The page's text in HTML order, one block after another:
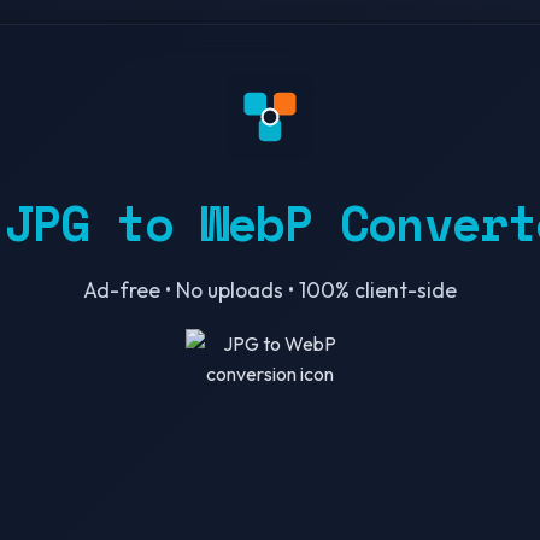
JPG to WebP
Ad-free • No uploads • 100% client-side